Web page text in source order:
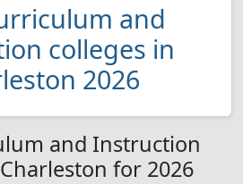
and
colleges in
2026
and Instruction
for 2026